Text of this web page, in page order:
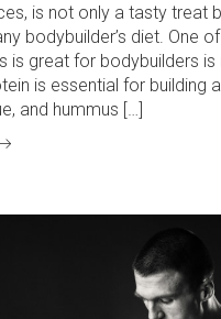
is not only a tasty treat
bodybuilder’s diet. One
is great for bodybuilders is
is essential for building
and hummus […]